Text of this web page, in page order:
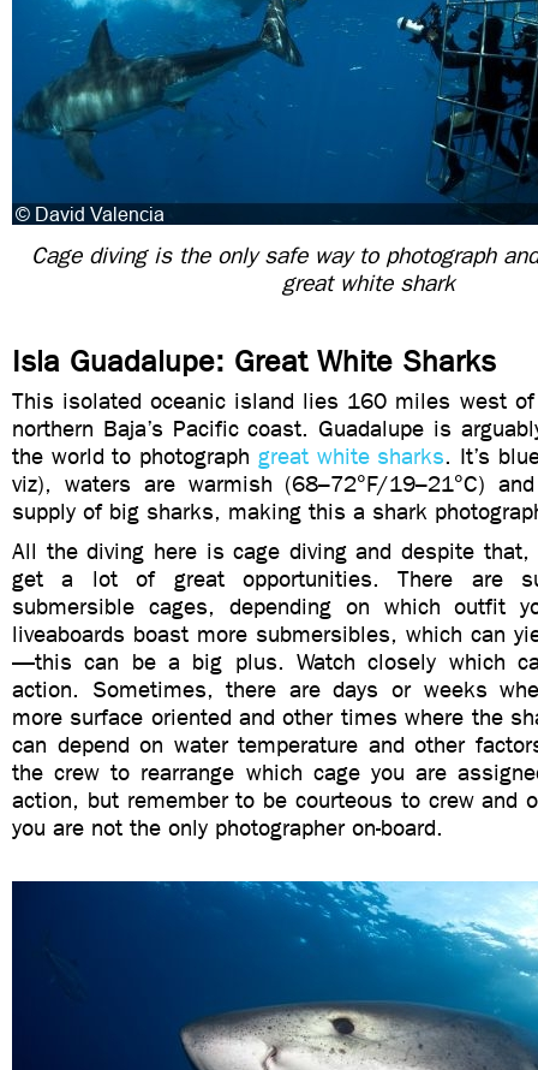
Cage diving is the only safe way to photograph
great white shark
Isla Guadalupe: Great White Sharks
This isolated oceanic island lies 160 miles west
northern Baja’s Pacific coast. Guadalupe is
the world to photograph great white sharks. It’s
viz), waters are warmish (68–72°F/19–21°C)
supply of big sharks, making this a shark
All the diving here is cage diving and despite that,
get a lot of great opportunities. There are
submersible cages, depending on which outfit
liveaboards boast more submersibles, which can
—this can be a big plus. Watch closely which
action. Sometimes, there are days or weeks
more surface oriented and other times where the
can depend on water temperature and other
the crew to rearrange which cage you are
action, but remember to be courteous to crew and
you are not the only photographer on-board.